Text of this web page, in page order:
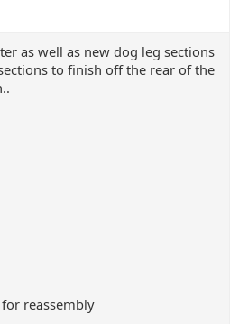
as well as new dog leg sections
to finish off the rear of the
reassembly